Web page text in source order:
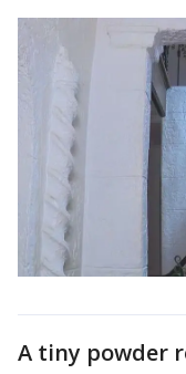
A tiny powder